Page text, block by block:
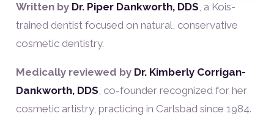
Written by Dr. Piper Dankworth, DDS, a Kois-
trained dentist focused on natural, conservative
cosmetic dentistry.
Medically reviewed by Dr. Kimberly Corrigan-
Dankworth, DDS, co-founder recognized for her
cosmetic artistry, practicing in Carlsbad since 1984.